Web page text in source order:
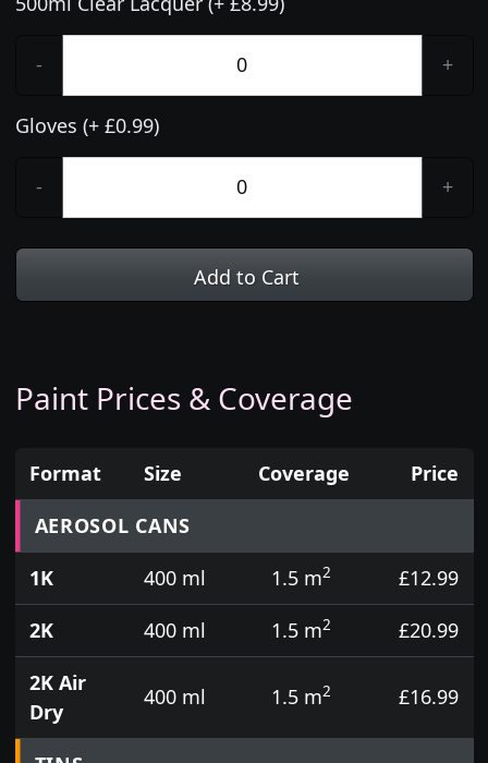
- +
Gloves (+ £0.99)
- +
Add to Cart
Paint Prices & Coverage
Prices for aerosol cans, tins, tester pots and touch
Format Size Coverage
Price
AEROSOL CANS
1K
400 ml 1.5 m2
£12.99
2K
400 ml 1.5 m2
£20.99
2K Air
Dry
400 ml 1.5 m2 £16.99